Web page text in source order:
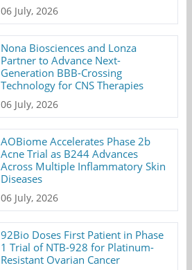
06 July, 2026
Nona Biosciences and Lonza
Partner to Advance Next-
Generation BBB-Crossing
Technology for CNS Therapies
06 July, 2026
AOBiome Accelerates Phase 2b
Acne Trial as B244 Advances
Across Multiple Inflammatory Skin
Diseases
06 July, 2026
92Bio Doses First Patient in Phase
1 Trial of NTB-928 for Platinum-
Resistant Ovarian Cancer